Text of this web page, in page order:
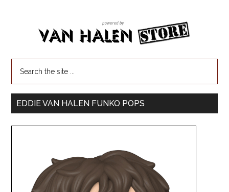
EDDIE VAN HALEN FUNKO POPS